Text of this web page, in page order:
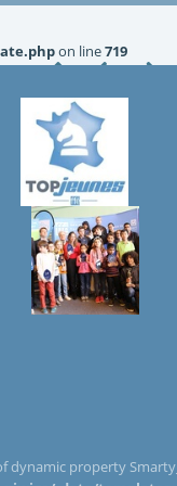
on line719
dynamic property